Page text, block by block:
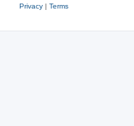
Privacy| Terms